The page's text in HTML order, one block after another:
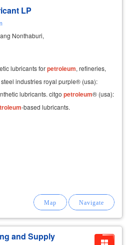
LP
Nonthaburi,
lubricants forpetroleum, refineries,
industries royal purple® (usa):
lubricants. citgo petroleum® (usa):
-based lubricants.
and Supply